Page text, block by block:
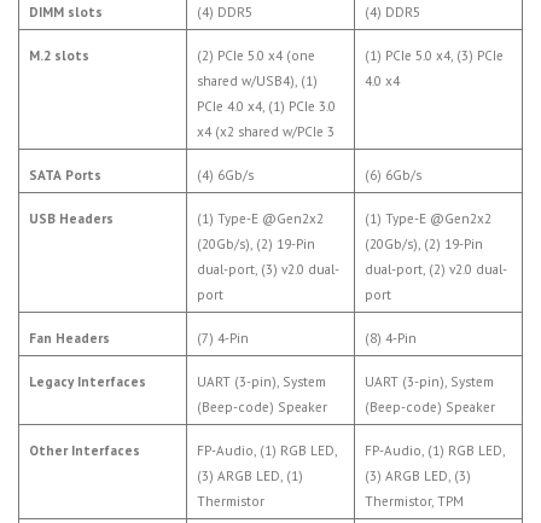
DIMM slots (4) DDR5 (4) DDR5
M.2 slots
(2) PCIe 5.0 x4 (one
shared w/USB4), (1)
PCIe 4.0 x4, (1) PCIe 3.0
x4 (x2 shared w/PCIe 3
(1) PCIe 5.0 x4, (3) PCIe
4.0 x4
SATA Ports (4) 6Gb/s (6) 6Gb/s
USB Headers
(1) Type-E @Gen2x2
(20Gb/s), (2) 19-Pin
dual-port, (3) v2.0 dual-
port
(1) Type-E @Gen2x2
(20Gb/s), (2) 19-Pin
dual-port, (2) v2.0 dual-
port
Fan Headers (7) 4-Pin (8) 4-Pin
Legacy Interfaces
UART (3-pin), System
(Beep-code) Speaker
UART (3-pin), System
(Beep-code) Speaker
Other Interfaces
FP-Audio, (1) RGB LED,
(3) ARGB LED, (1)
Thermistor
FP-Audio, (1) RGB LED,
(3) ARGB LED, (3)
Thermistor, TPM